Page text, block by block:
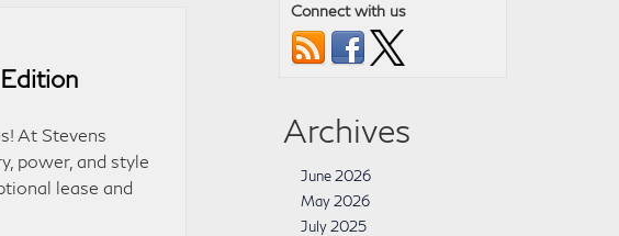
At Stevens
power, and style
lease and
Connect with us
Archives
June 2026
May 2026
July 2025